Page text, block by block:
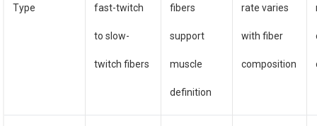
Type fast-twitch
to slow-
twitch fibers
fibers
support
muscle
definition
rate varies
with fiber
composition